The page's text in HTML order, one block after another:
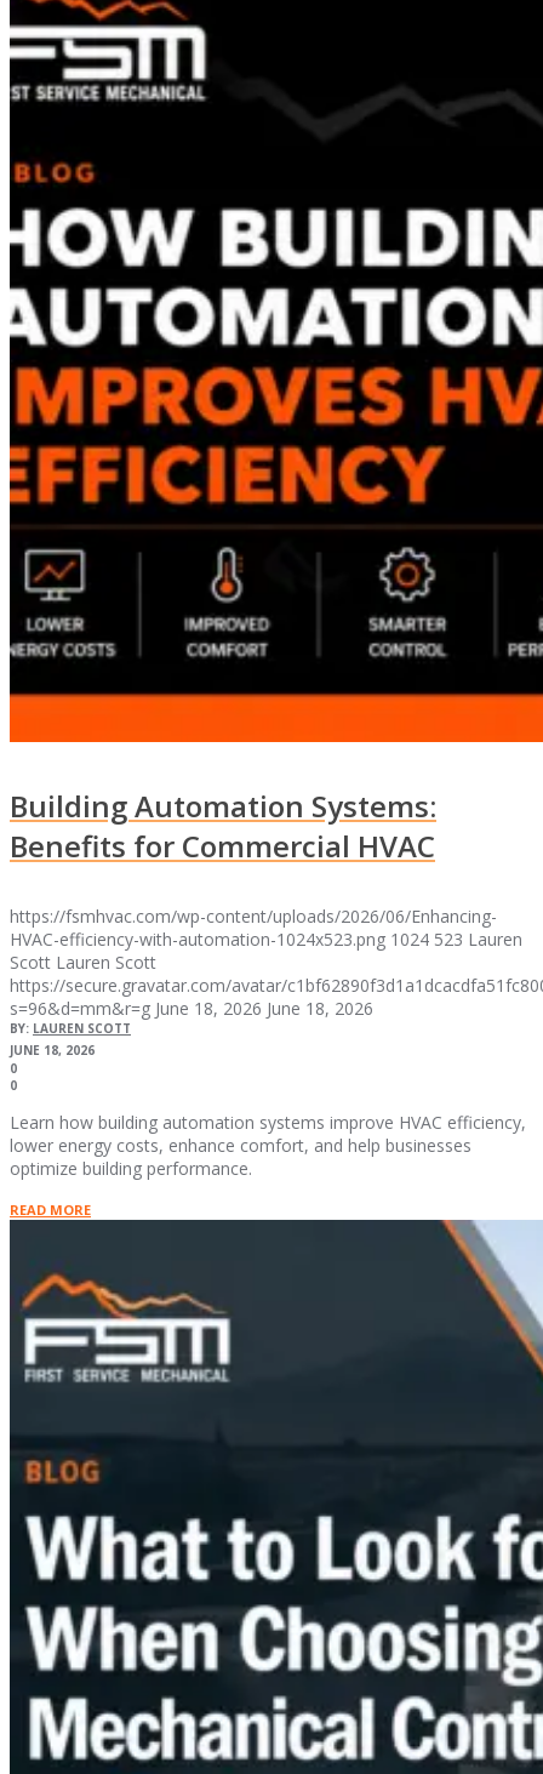
Building Automation Systems:
Benefits for Commercial HVAC
https://fsmhvac.com/wp-content/uploads/2026/06/Enhancing-
HVAC-efficiency-with-automation-1024x523.png 1024 523 Lauren
Scott Lauren Scott
https://secure.gravatar.com/avatar/
s=96&d=mm&r=g June 18, 2026 June 18, 2026
BY: LAUREN SCOTT
JUNE 18, 2026
0
0
Learn how building automation systems improve HVAC efficiency,
lower energy costs, enhance comfort, and help businesses
optimize building performance.
READ MORE